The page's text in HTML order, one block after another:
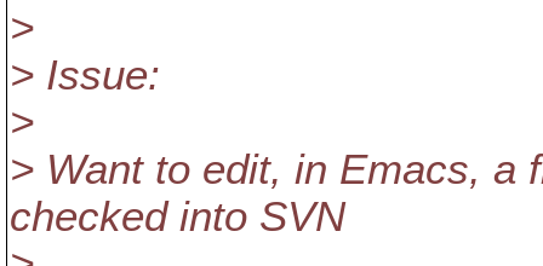
>
> Issue:
>
> Want to edit, in Emacs, a
checked into SVN